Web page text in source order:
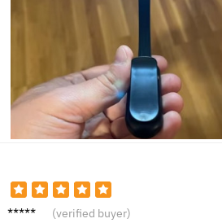
Peter
(verified buyer)